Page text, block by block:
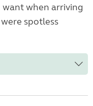
when arriving
spotless